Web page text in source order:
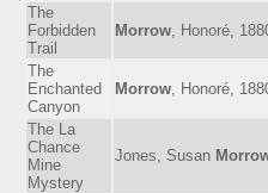
The
Forbidden
Trail
Morrow , Honoré,
The
Enchanted
Canyon
Morrow , Honoré,
The La
Chance
Mine
Mystery
Jones, Susan